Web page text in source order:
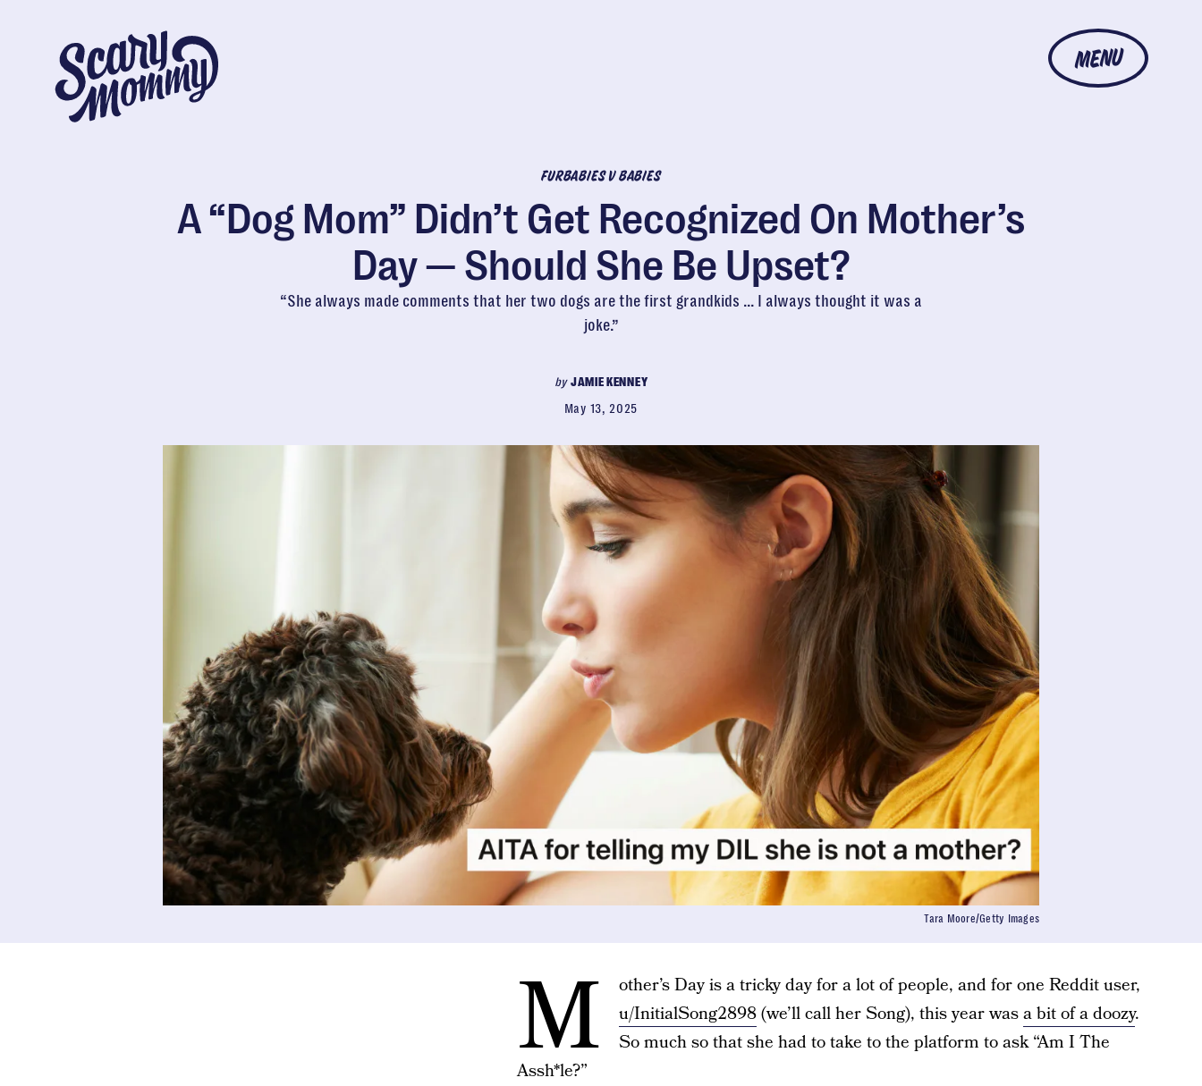
MENU
FURBABIES V BABIES
A “Dog Mom” Didn’t Get Recognized On Mother’s
Day — Should She Be Upset?
“She always made comments that her two dogs are the first grandkids ... I always thought it was a
joke.”
byJAMIE KENNEY
May 13, 2025
Tara Moore/Getty Images
M
other’s Day is a tricky day for a lot of people, and for one Reddit user,
u/InitialSong2898(we’ll call her Song), this year wasa bit of a doozy.
So much so that she had to take to the platform to ask “Am I The
Assh*le?”